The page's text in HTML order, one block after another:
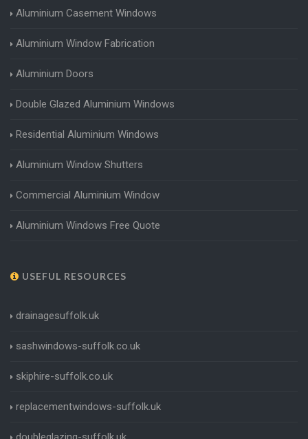
Aluminium Casement Windows
Aluminium Window Fabrication
Aluminium Doors
Double Glazed Aluminium Windows
Residential Aluminium Windows
Aluminium Window Shutters
Commercial Aluminium Window
Aluminium Windows Free Quote
USEFUL RESOURCES
drainagesuffolk.uk
sashwindows-suffolk.co.uk
skiphire-suffolk.co.uk
replacementwindows-suffolk.uk